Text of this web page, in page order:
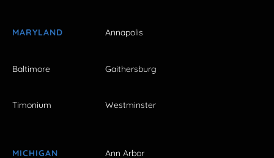
MARYLAND Annapolis
Baltimore Gaithersburg
Timonium Westminster
MICHIGAN Ann Arbor